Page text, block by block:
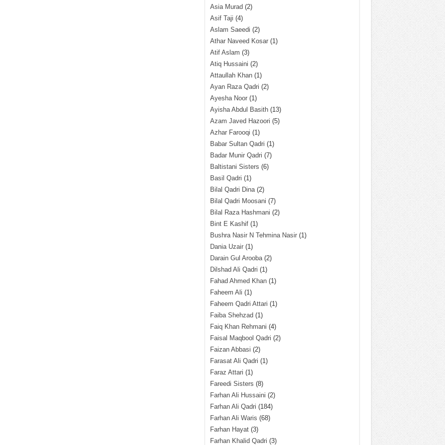
Asia Murad (2)
Asif Taji (4)
Aslam Saeedi (2)
Athar Naveed Kosar(1)
Atif Aslam (3)
Atiq Hussaini (2)
Attaullah Khan(1)
Ayan Raza Qadri (2)
Ayesha Noor(1)
Ayisha Abdul Basith(13)
Azam Javed Hazoori (5)
Azhar Farooqi (1)
Babar Sultan Qadri (1)
Badar Munir Qadri (7)
Baltistani Sisters (6)
Basil Qadri (1)
Bilal Qadri Dina(2)
Bilal Qadri Moosani (7)
Bilal Raza Hashmani (2)
Bint E Kashif(1)
Bushra Nasir N Tehmina Nasir(1)
Dania Uzair(1)
Darain Gul Arooba(2)
Dilshad Ali Qadri (1)
Fahad Ahmed Khan(1)
Faheem Ali (1)
Faheem Qadri Attari (1)
Faiba Shehzad (1)
Faiq Khan Rehmani (4)
Faisal Maqbool Qadri (2)
Faizan Abbasi (2)
Farasat Ali Qadri (1)
Faraz Attari (1)
Fareedi Sisters (8)
Farhan Ali Hussaini (2)
Farhan Ali Qadri (184)
Farhan Ali Waris (68)
Farhan Hayat(3)
Farhan Khalid Qadri (3)